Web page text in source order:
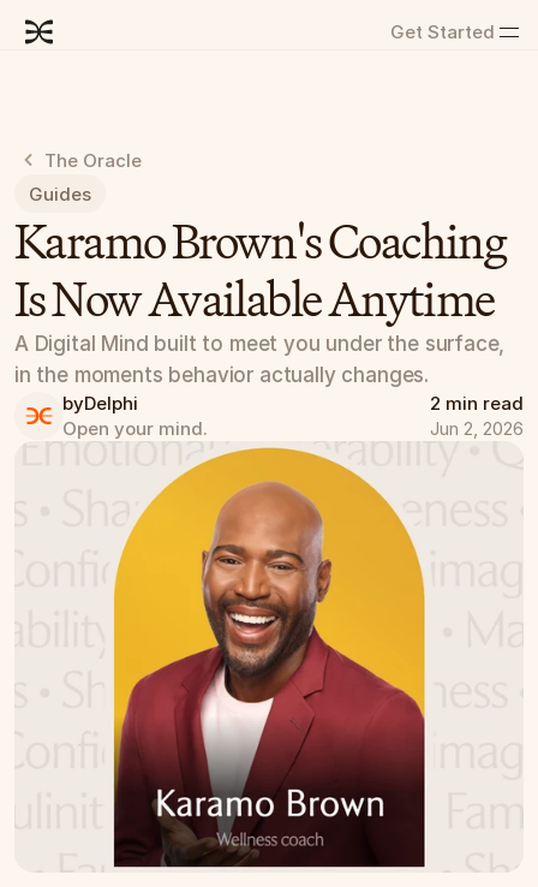
The Oracle
Guides
Karamo Brown's Coaching
Is Now Available Anytime
A Digital Mind built to meet you under the surface,
in the moments behavior actually changes.
byDelphi
Open your mind.
2 min read
Jun 2, 2026
Get Started